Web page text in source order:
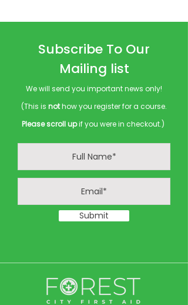
Subscribe To Our
Mailing list
We will send you important news only!
(This is nothow you register for a course.
Please scroll upif you were in checkout.)
Submit